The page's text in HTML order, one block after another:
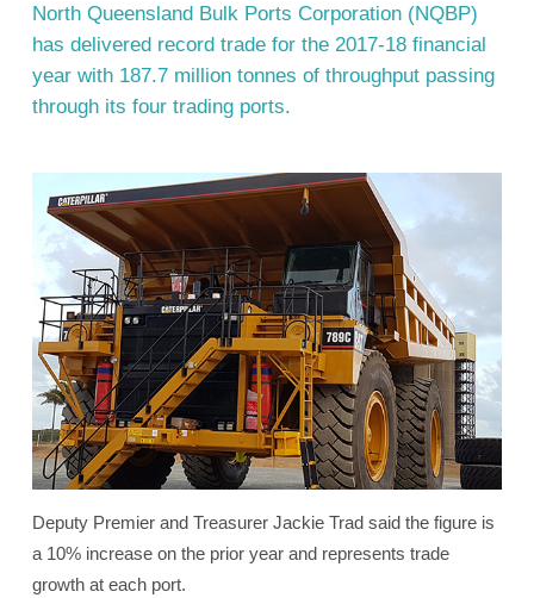
North Queensland Bulk Ports Corporation (NQBP)
has delivered record trade for the 2017-18 financial
year with 187.7 million tonnes of throughput passing
through its four trading ports.
Deputy Premier and Treasurer Jackie Trad said the figure is
a 10% increase on the prior year and represents trade
growth at each port.